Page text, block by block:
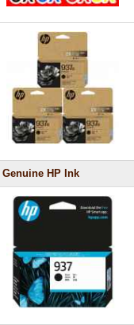
Genuine HP Ink